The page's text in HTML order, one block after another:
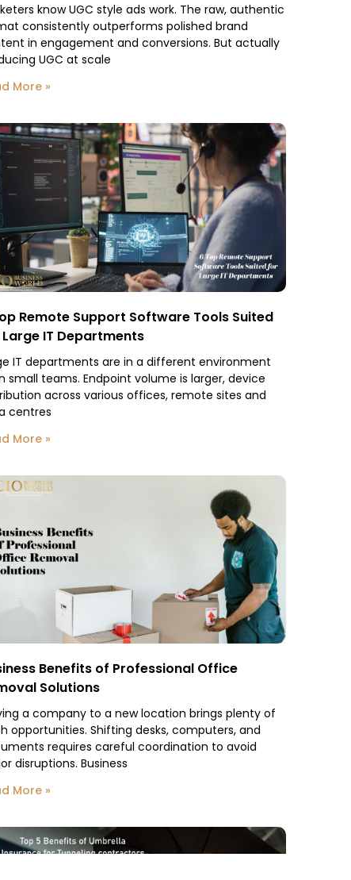
know UGC style ads work. The raw, authentic
consistently outperforms polished brand
in engagement and conversions. But actually
UGC at scale
More »
Remote Support Software Tools Suited
IT Departments
IT departments are in a different environment
small teams. Endpoint volume is larger, device
across various offices, remote sites and
centres
More »
Benefits of Professional Office
Solutions
a company to a new location brings plenty of
opportunities. Shifting desks, computers, and
requires careful coordination to avoid
disruptions. Business
More »